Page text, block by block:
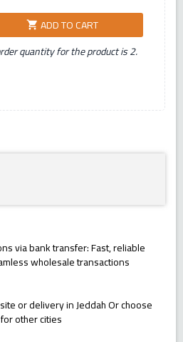
shopping_cart ADD TO CART
quantity for the product is 2.
via bank transfer: Fast, reliable
wholesale transactions
or delivery in Jeddah Or choose
other cities